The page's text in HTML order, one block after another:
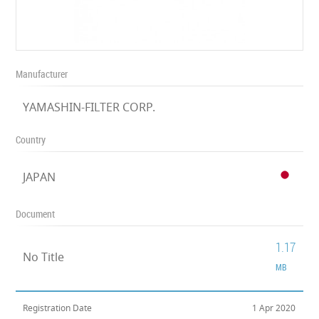
Manufacturer
YAMASHIN-FILTER CORP.
Country
JAPAN
Document
No Title
1.17
MB
Registration Date 1 Apr 2020